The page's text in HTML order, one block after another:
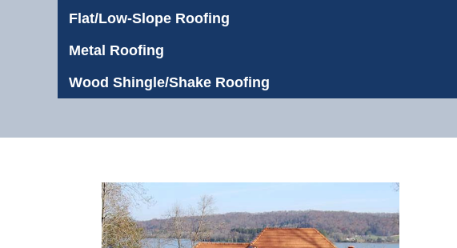
Flat/Low-Slope Roofing
Metal Roofing
Wood Shingle/Shake Roofing